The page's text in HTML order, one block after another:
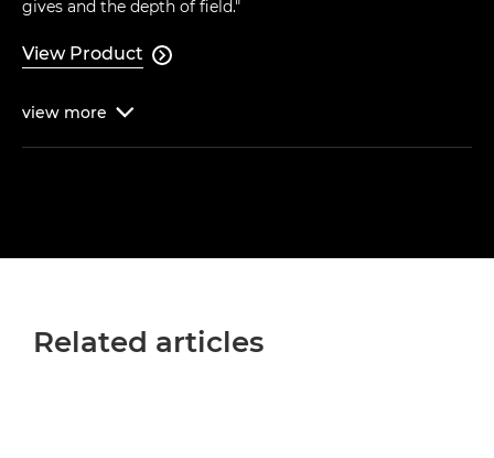
gives and the depth of field."
View Product 
view more 
Related articles